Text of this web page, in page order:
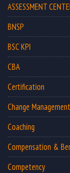
ASSESSMENT
BNSP
BSC KPI
CBA
Certification
Change Management
Coaching
Compensation &
Competency